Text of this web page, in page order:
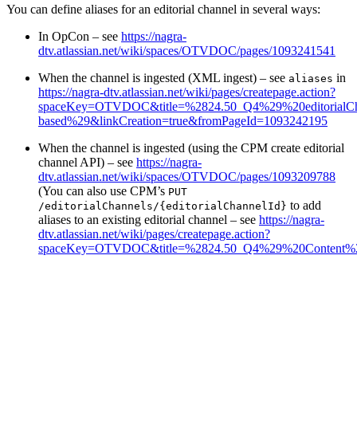
You can define aliases for an editorial channel in several ways:
In OpCon – see https://nagra-
dtv.atlassian.net/wiki/spaces/OTVDOC/pages/1093241541
When the channel is ingested (XML ingest) – see aliases in
https://nagra-dtv.atlassian.net/wiki/pages/createpage.action?
based%29&linkCreation=true&fromPageId=1093242195
When the channel is ingested (using the CPM create editorial
channel API) – see https://nagra-
dtv.atlassian.net/wiki/spaces/OTVDOC/pages/1093209788
(You can also use CPM’s PUT
/editorialChannels/{editorialChannelId} to add
aliases to an existing editorial channel – see https://nagra-
dtv.atlassian.net/wiki/pages/createpage.action?